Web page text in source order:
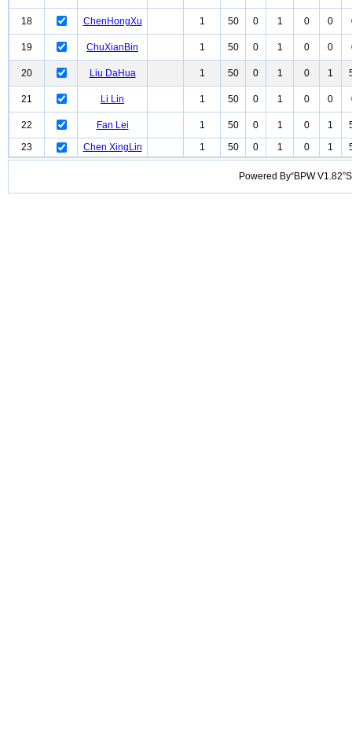
18 ChenHongXu 1 50 0 1 0 0
19 ChuXianBin 1 50 0 1 0 0
20 Liu DaHua 1 50 0 1 0 1
21 Li Lin 1 50 0 1 0 0
22 Fan Lei 1 50 0 1 0 1
23
Chen XingLin 1 50 0 1 0 1
Powered By“BPW